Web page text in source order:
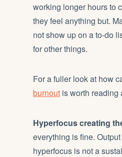
working longer hours to
they feel anything but.
not show up on a to-do
for other things.
For a fuller look at how
burnout is worth reading
Hyperfocus creating
everything is fine.
hyperfocus is not a